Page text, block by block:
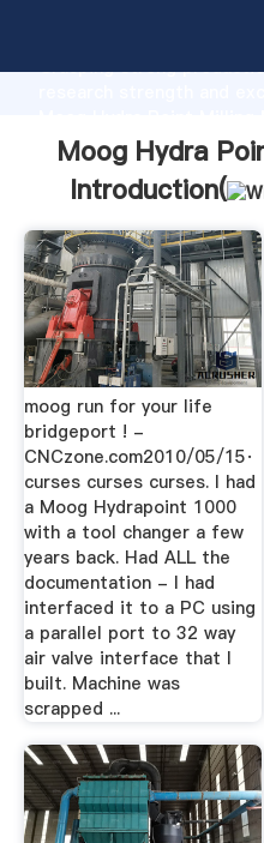
Grasping strong
the value and bring
Moog Hydra
Introduction(
moog run for your life
bridgeport ! -
CNCzone.com2010/05/15·
curses curses curses. I had
a Moog Hydrapoint 1000
with a tool changer a few
years back. Had ALL the
documentation - I had
interfaced it to a PC using
a parallel port to 32 way
air valve interface that I
built. Machine was
scrapped ...